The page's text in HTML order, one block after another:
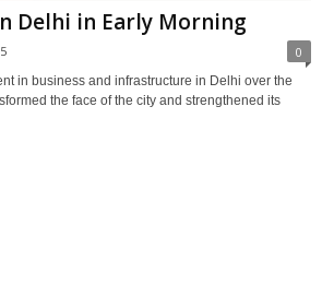
Delhi in Early Morning
0
in business and infrastructure in Delhi over the
the face of the city and strengthened its